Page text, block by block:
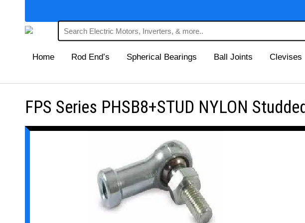
Home Rod End’s Spherical Bearings Ball Joints Clevises
FPS Series PHSB8+STUD NYLON